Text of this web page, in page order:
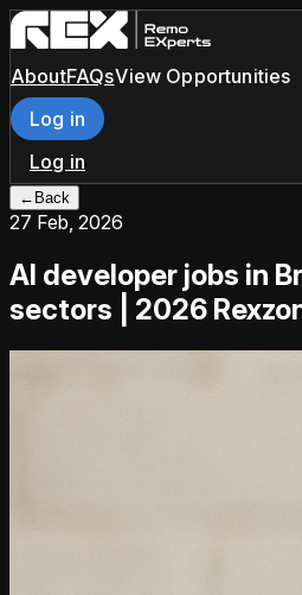
AboutFAQsView Opportunities
Log in
Log in
← Back
27 Feb, 2026
AI developer jobs in
sectors | 2026